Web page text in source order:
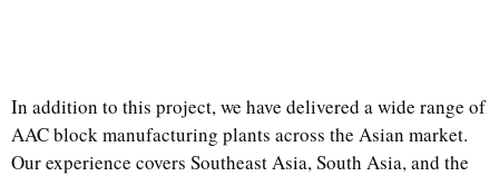
In addition to this project, we have delivered a wide range of
AAC block manufacturing plants across the Asian market.
Our experience covers Southeast Asia, South Asia, and the